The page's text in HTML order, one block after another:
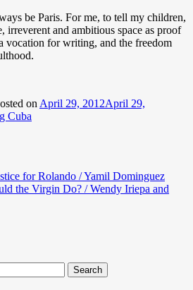
be Paris. For me, to tell my children,
and ambitious space as proof
vocation for writing, and the freedom
on April 29, 2012April 29,
Cuba
for Rolando / Yamil Dominguez
the Virgin Do? / Wendy Iriepa and
Search